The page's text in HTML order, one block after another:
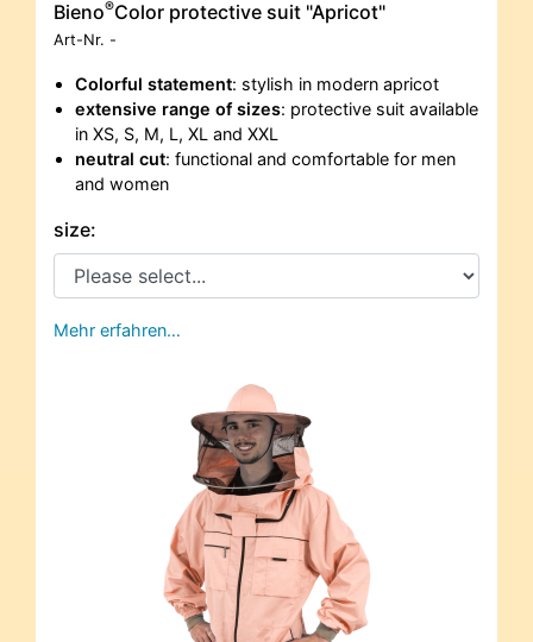
Bieno®Color protective suit "Apricot"
Art-Nr. -
Colorful statement: stylish in modern apricot
extensive range of sizes: protective suit available
in XS, S, M, L, XL and XXL
neutral cut: functional and comfortable for men
and women
size:
Mehr erfahren…